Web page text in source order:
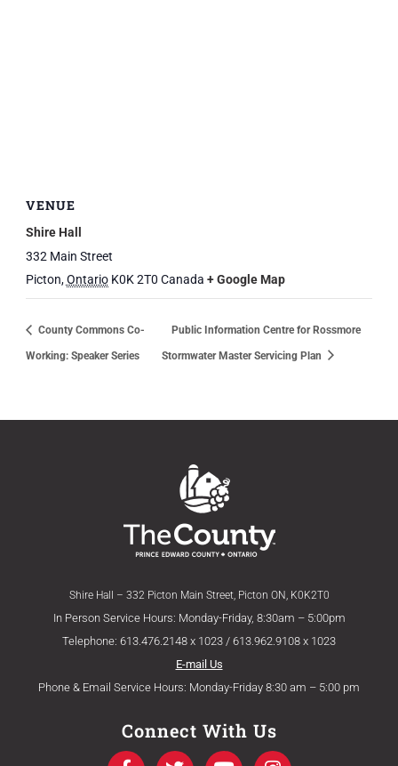
VENUE
Shire Hall
332 Main Street
Picton,Ontario K0K 2T0 Canada + Google Map
County Commons Co-
Working: Speaker Series
Public Information Centre for Rossmore
Stormwater Master Servicing Plan
Shire Hall – 332 Picton Main Street, Picton ON, K0K2T0
In Person Service Hours: Monday-Friday, 8:30am – 5:00pm
Telephone: 613.476.2148 x 1023 / 613.962.9108 x 1023
E-mail Us
Phone & Email Service Hours: Monday-Friday 8:30 am – 5:00 pm
Connect With Us
F
T
Y
I